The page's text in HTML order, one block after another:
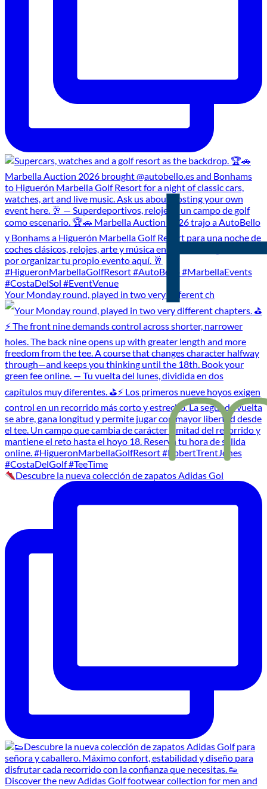
Your Monday round, played in two very different ch
Descubre la nueva colección de zapatos Adidas Gol